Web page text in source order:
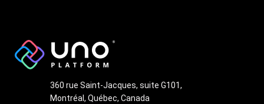
360 rue Saint-Jacques, suite G101,
Montréal, Québec, Canada